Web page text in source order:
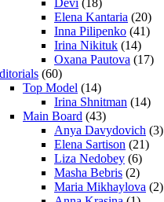
Devi (18)
Elena Kantaria (20)
Inna Pilipenko (41)
Irina Nikituk (14)
Oxana Pautova (17)
(60)
Top Model (14)
Irina Shnitman (14)
Main Board (43)
Anya Davydovich (3)
Elena Sartison (21)
Liza Nedobey (6)
Masha Bebris (2)
Maria Mikhaylova (2)